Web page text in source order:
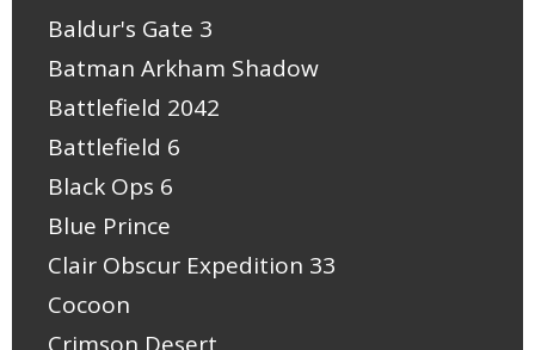
Baldur's Gate 3
Batman Arkham Shadow
Battlefield 2042
Battlefield 6
Black Ops 6
Blue Prince
Clair Obscur Expedition 33
Cocoon